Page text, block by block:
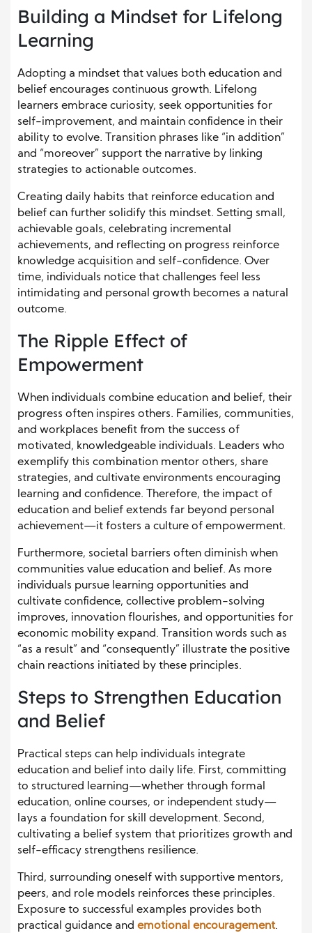
Building a Mindset for Lifelong
Learning
Adopting a mindset that values both education and
belief encourages continuous growth. Lifelong
learners embrace curiosity, seek opportunities for
self-improvement, and maintain confidence in their
ability to evolve. Transition phrases like “in addition”
and “moreover” support the narrative by linking
strategies to actionable outcomes.
Creating daily habits that reinforce education and
belief can further solidify this mindset. Setting small,
achievable goals, celebrating incremental
achievements, and reflecting on progress reinforce
knowledge acquisition and self-confidence. Over
time, individuals notice that challenges feel less
intimidating and personal growth becomes a natural
outcome.
The Ripple Effect of
Empowerment
When individuals combine education and belief, their
progress often inspires others. Families, communities,
and workplaces benefit from the success of
motivated, knowledgeable individuals. Leaders who
exemplify this combination mentor others, share
strategies, and cultivate environments encouraging
learning and confidence. Therefore, the impact of
education and belief extends far beyond personal
achievement—it fosters a culture of empowerment.
Furthermore, societal barriers often diminish when
communities value education and belief. As more
individuals pursue learning opportunities and
cultivate confidence, collective problem-solving
improves, innovation flourishes, and opportunities for
economic mobility expand. Transition words such as
“as a result” and “consequently” illustrate the positive
chain reactions initiated by these principles.
Steps to Strengthen Education
and Belief
Practical steps can help individuals integrate
education and belief into daily life. First, committing
to structured learning—whether through formal
education, online courses, or independent study—
lays a foundation for skill development. Second,
cultivating a belief system that prioritizes growth and
self-efficacy strengthens resilience.
Third, surrounding oneself with supportive mentors,
peers, and role models reinforces these principles.
Exposure to successful examples provides both
practical guidance and emotional encouragement.